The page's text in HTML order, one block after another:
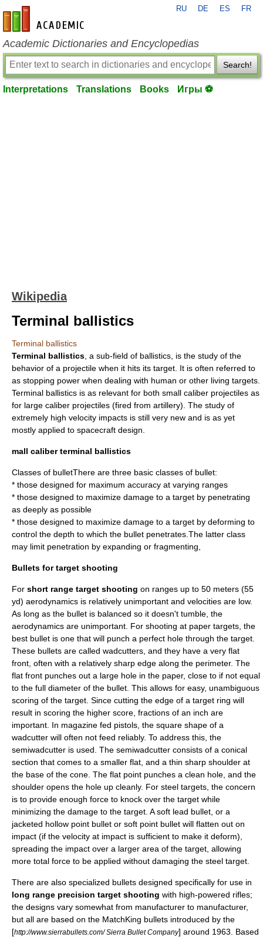
en-academic.com
RU DE ES FR
Academic Dictionaries and Encyclopedias
Search!
Interpretations Translations Books Игры ⚽
Wikipedia
Terminal ballistics
Terminal ballistics
Terminal ballistics , a sub-field of ballistics , is the study of the
behavior of a projectile when it hits its target. It is often referred to
as stopping power when dealing with human or other living targets.
Terminal ballistics is as relevant for both small caliber projectiles as
for large caliber projectiles (fired from artillery). The study of
extremely high velocity impacts is still very new and is as yet
mostly applied to spacecraft design.
mall caliber terminal ballistics
Classes of bulletThere are three basic classes of bullet:
* those designed for maximum accuracy at varying ranges
* those designed to maximize damage to a target by penetrating
as deeply as possible
* those designed to maximize damage to a target by deforming to
control the depth to which the bullet penetrates.The latter class
may limit penetration by expanding or fragmenting,
Bullets for target shooting
For short range target shooting on ranges up to 50 meters (55
yd) aerodynamics is relatively unimportant and velocities are low.
As long as the bullet is balanced so it doesn't tumble, the
aerodynamics are unimportant. For shooting at paper targets, the
best bullet is one that will punch a perfect hole through the target.
These bullets are called wadcutters, and they have a very flat
front, often with a relatively sharp edge along the perimeter. The
flat front punches out a large hole in the paper, close to if not equal
to the full diameter of the bullet. This allows for easy, unambiguous
scoring of the target. Since cutting the edge of a target ring will
result in scoring the higher score, fractions of an inch are
important. In magazine fed pistols, the square shape of a
wadcutter will often not feed reliably. To address this, the
semiwadcutter is used. The semiwadcutter consists of a conical
section that comes to a smaller flat, and a thin sharp shoulder at
the base of the cone. The flat point punches a clean hole, and the
shoulder opens the hole up cleanly. For steel targets, the concern
is to provide enough force to knock over the target while
minimizing the damage to the target. A soft lead bullet, or a
jacketed hollow point bullet or soft point bullet will flatten out on
impact (if the velocity at impact is sufficient to make it deform),
spreading the impact over a larger area of the target, allowing
more total force to be applied without damaging the steel target.
There are also specialized bullets designed specifically for use in
long range precision target shooting with high-powered rifles;
the designs vary somewhat from manufacturer to manufacturer,
but all are based on the MatchKing bullets introduced by the
[http://www.sierrabullets.com/ Sierra Bullet Company] around 1963 . Based